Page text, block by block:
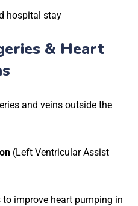
hospital stay
& Heart
and veins outside the
(Left Ventricular Assist
improve heart pumping in